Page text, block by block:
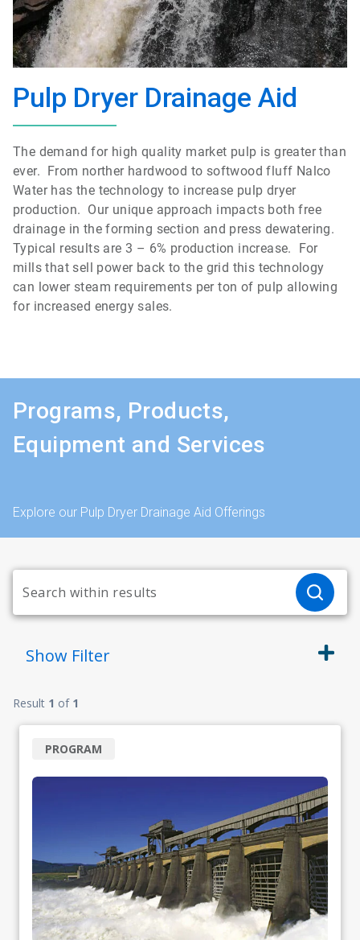
Pulp Dryer Drainage Aid
The demand for high quality market pulp is greater than
ever. From norther hardwood to softwood fluff Nalco
Water has the technology to increase pulp dryer
production. Our unique approach impacts both free
drainage in the forming section and press dewatering.
Typical results are 3 – 6% production increase. For
mills that sell power back to the grid this technology
can lower steam requirements per ton of pulp allowing
for increased energy sales.
Programs, Products,
Equipment and Services
Explore our Pulp Dryer Drainage Aid Offerings
Show Filter
Result 1 of 1
PROGRAM